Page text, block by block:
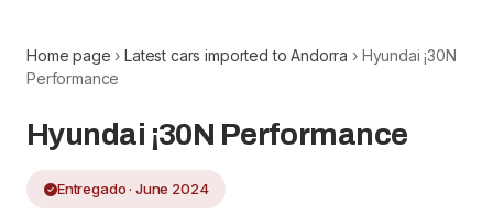
Home page ›Latest cars imported to Andorra › Hyundai ¡30N
Performance
Hyundai ¡30N Performance
Entregado · June 2024